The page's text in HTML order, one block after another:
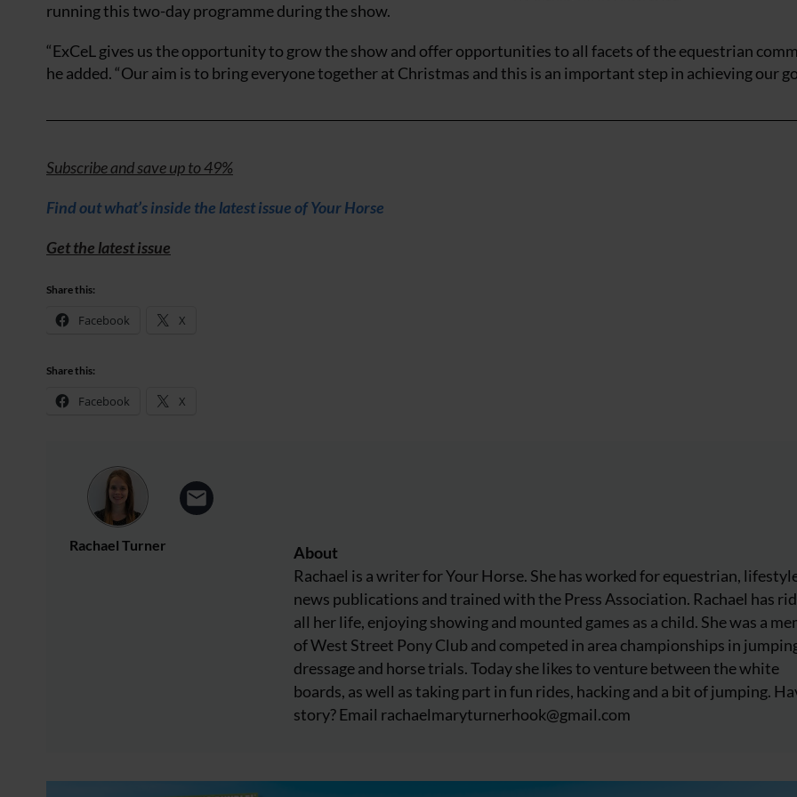
running this two-day programme during the show.
“ExCeL gives us the opportunity to grow the show and offer opportunities to all facets of the equestrian
he added. “Our aim is to bring everyone together at Christmas and this is an important step in achieving our
Subscribe and save up to 49%
Find out what’s inside the latest issue of Your Horse
Get the latest issue
Share this:
Facebook X
Share this:
Facebook X
Rachael Turner
About
Rachael is a writer for Your Horse. She has worked for equestrian,
news publications and trained with the Press Association. Rachael has
all her life, enjoying showing and mounted games as a child. She was a
of West Street Pony Club and competed in area championships in
dressage and horse trials. Today she likes to venture between the white
boards, as well as taking part in fun rides, hacking and a bit of jumping.
story? Email rachaelmaryturnerhook@gmail.com